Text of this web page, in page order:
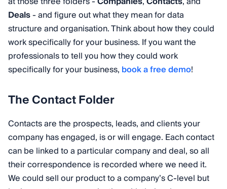
Deals- and figure out what they mean for data
structure and organisation. Think about how they could
work specifically for your business. If you want the
professionals to tell you how they could work
specifically for your business, book a free demo!
The Contact Folder
Contacts are the prospects, leads, and clients your
company has engaged, is or will engage. Each contact
can be linked to a particular company and deal, so all
their correspondence is recorded where we need it.
We could sell our product to a company’s C-level but